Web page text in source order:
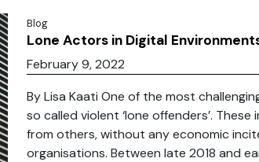
Blog
Lone Actors in Digital
February 9, 2022
By Lisa Kaati One of the most
so called violent ‘lone offenders’.
from others, without any economic
organisations. Between late 2018 and